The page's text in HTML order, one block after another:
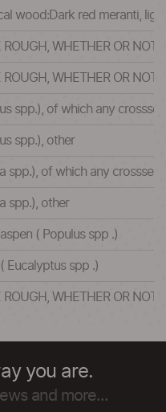
wood:Dark red meranti,
WHETHER OR NOT
WHETHER OR NOT
spp.), of which any
spp.), other
spp.), of which any
spp.), other
( Populus spp .)
Eucalyptus spp .)
WHETHER OR NOT
you are.
and more...